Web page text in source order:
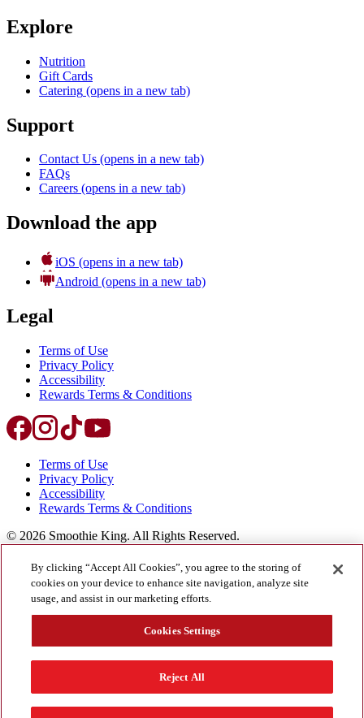
Explore
Nutrition
Gift Cards
Catering (opens in a new tab)
Support
Contact Us (opens in a new tab)
FAQs
Careers (opens in a new tab)
Download the app
iOS (opens in a new tab)
Android (opens in a new tab)
Legal
Terms of Use
Privacy Policy
Accessibility
Rewards Terms & Conditions
Terms of Use
Privacy Policy
Accessibility
Rewards Terms & Conditions
© 2026 Smoothie King. All Rights Reserved.
2026 Smoothie King. All Rights Reserved.
By clicking “Accept All Cookies”, you agree to the storing of
cookies on your device to enhance site navigation, analyze site
usage, and assist in our marketing efforts.
Cookies Settings
Reject All